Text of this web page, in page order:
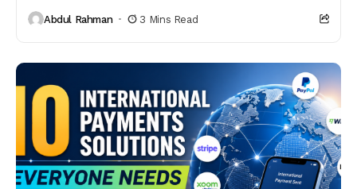
Abdul Rahman 3 Mins Read